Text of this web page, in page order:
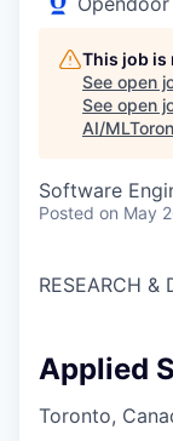
This job is
See open
See open
AI/
Software
Posted on May
RESEARCH &
Applied
Toronto,